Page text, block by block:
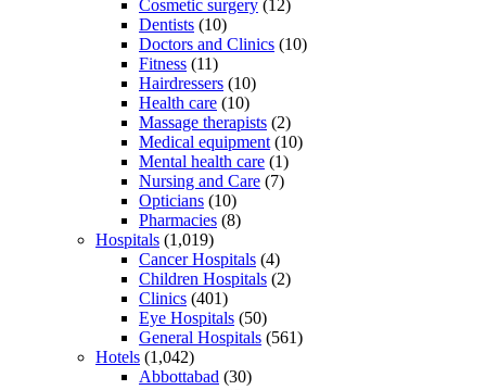
Cosmetic surgery (12)
Dentists (10)
Doctors and Clinics (10)
Fitness (11)
Hairdressers (10)
Health care (10)
Massage therapists (2)
Medical equipment (10)
Mental health care (1)
Nursing and Care (7)
Opticians (10)
Pharmacies (8)
Hospitals (1,019)
Cancer Hospitals (4)
Children Hospitals (2)
Clinics (401)
Eye Hospitals (50)
General Hospitals (561)
Hotels (1,042)
Abbottabad (30)